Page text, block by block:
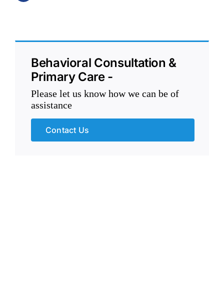
Behavioral Consultation &
Primary Care -
Please let us know how we can be of
assistance
Contact Us